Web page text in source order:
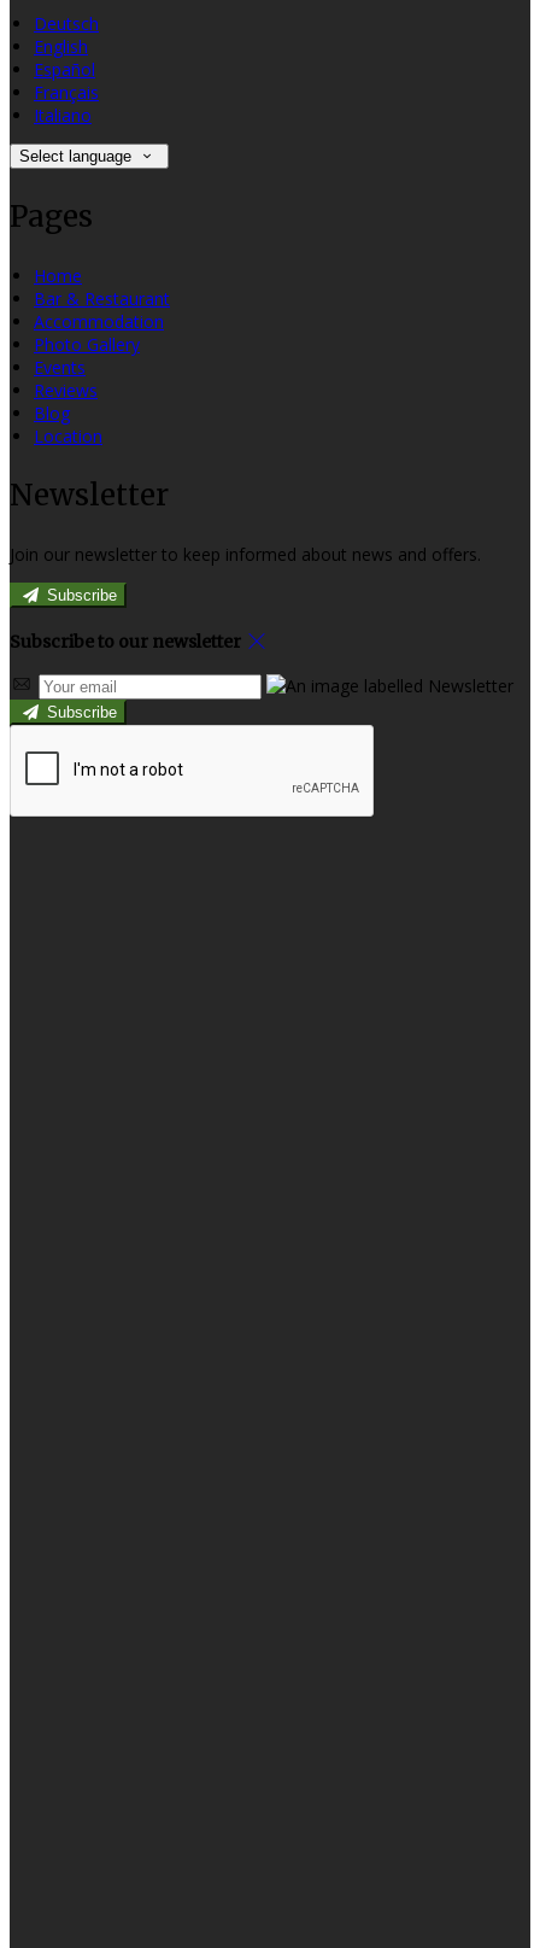
Deutsch
English
Español
Français
Italiano
Select language
Pages
Home
Bar & Restaurant
Accommodation
Photo Gallery
Events
Reviews
Blog
Location
Newsletter
Join our newsletter to keep informed about news and offers.
Subscribe
Subscribe to our newsletter
Subscribe